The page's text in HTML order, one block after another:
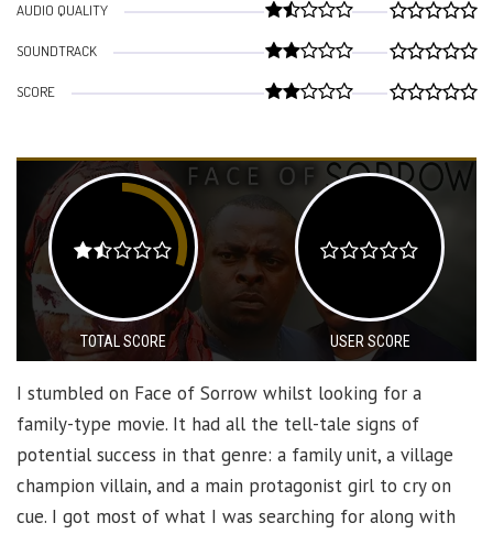
AUDIO QUALITY
SOUNDTRACK
SCORE
TOTAL SCORE USER SCORE
I stumbled on Face of Sorrow whilst looking for a
family-type movie. It had all the tell-tale signs of
potential success in that genre: a family unit, a village
champion villain, and a main protagonist girl to cry on
cue. I got most of what I was searching for along with